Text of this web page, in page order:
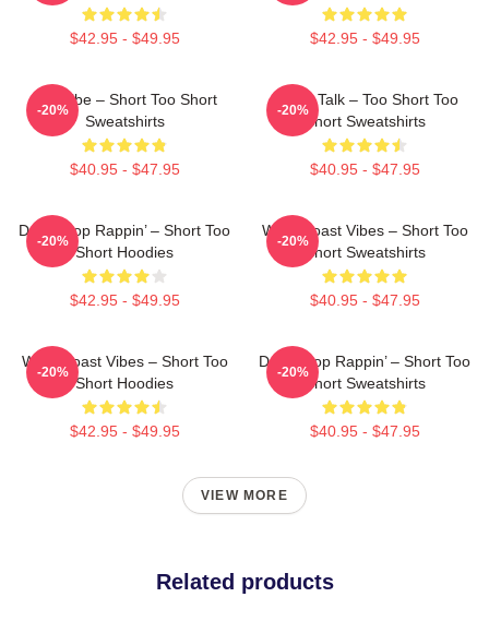
$42.95 - $49.95 $42.95 - $49.95
OG Vibe – Short Too Short
Sweatshirts
$40.95 - $47.95
-20%
Game Talk – Too Short Too
Short Sweatshirts
$40.95 - $47.95
-20%
Don’t Stop Rappin’ – Short Too
Short Hoodies
$42.95 - $49.95
-20%
West Coast Vibes – Short Too
Short Sweatshirts
$40.95 - $47.95
-20%
West Coast Vibes – Short Too
Short Hoodies
$42.95 - $49.95
-20%
Don’t Stop Rappin’ – Short Too
Short Sweatshirts
$40.95 - $47.95
-20%
VIEW MORE
Related products